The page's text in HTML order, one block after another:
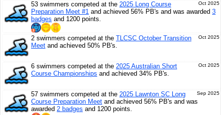
Oct 2025
53 swimmers competed at the 2025 Long Course
Preparation Meet #1 and achieved 56% PB's and was awarded 3
badges and 1200 points.
Oct 2025
2 swimmers competed at the TLCSC October Transition
Meet and achieved 50% PB's.
Oct 2025
6 swimmers competed at the 2025 Australian Short
Course Championships and achieved 34% PB's.
Sep 2025
57 swimmers competed at the 2025 Lawnton SC Long
Course Preparation Meet and achieved 56% PB's and was
awarded 2 badges and 1200 points.